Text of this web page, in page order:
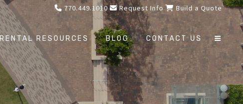
770.449.1010 Request Info Build a Quote
RENTAL RESOURCES BLOG CONTACT US